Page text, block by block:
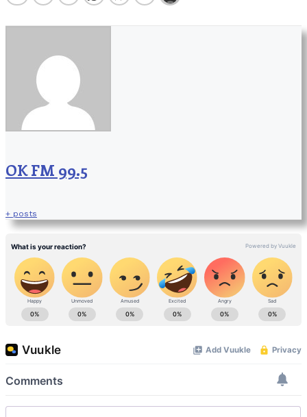
OK FM 99.5
+ posts